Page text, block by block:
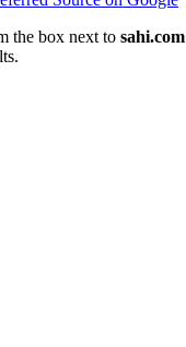
the box next to sahi.com